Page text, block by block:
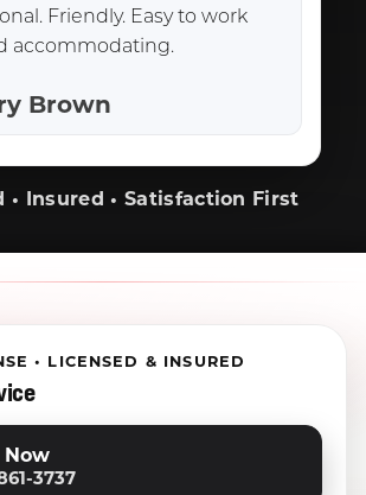
Friendly. Easy to work
accommodating.
Brown
• Insured • Satisfaction First
• LICENSED & INSURED
Now
3737